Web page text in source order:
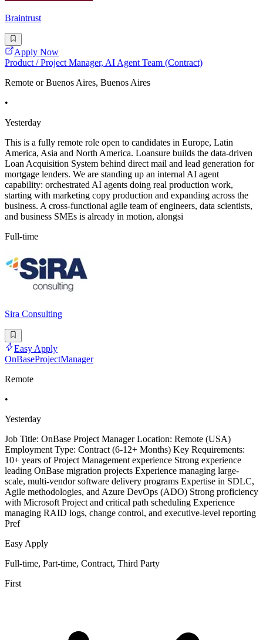
Braintrust
Apply Now
Product / Project Manager, AI Agent Team (Contract)
Remote or Buenos Aires, Buenos Aires
•
Yesterday
This is a fully remote role open to candidates in Europe, Latin
America, Asia and North America. Loansure builds the data-driven
Loan Acquisition System behind direct mail and lead generation for
mortgage lenders. We are standing up an internal AI agent
capability: orchestrated AI agents doing real production work,
starting with marketing copy production and expanding across the
business. A cross-functional agile team of engineers, data scientists,
and business SMEs is already in motion, alongsi
Full-time
Sira Consulting
Easy Apply
OnBaseProjectManager
Remote
•
Yesterday
Job Title: OnBase Project Manager Location: Remote (USA)
Employment Type: Contract (6-12+ Months) Key Requirements:
10+ years of Project Management experience Strong experience
leading OnBase migration projects Experience managing large-
scale, multi-vendor software delivery programs Expertise in SDLC,
Agile methodologies, and Azure DevOps (ADO) Strong proficiency
with Microsoft Project and critical path scheduling Experience
managing RAID logs, change control, and executive-level reporting
Pref
Easy Apply
Full-time, Part-time, Contract, Third Party
First